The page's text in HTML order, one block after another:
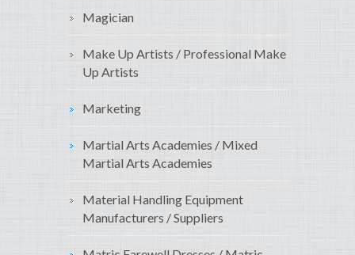
Magician
Make Up Artists / Professional Make
Up Artists
Marketing
Martial Arts Academies / Mixed
Martial Arts Academies
Material Handling Equipment
Manufacturers / Suppliers